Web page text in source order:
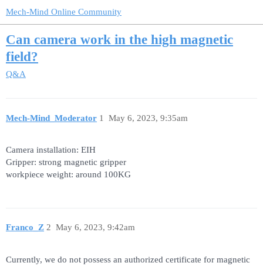
Mech-Mind Online Community
Can camera work in the high magnetic
field?
Q&A
Mech-Mind_Moderator May 6, 2023, 9:35am
1
Camera installation: EIH
Gripper: strong magnetic gripper
workpiece weight: around 100KG
Franco_Z May 6, 2023, 9:42am
2
Currently, we do not possess an authorized certificate for magnetic